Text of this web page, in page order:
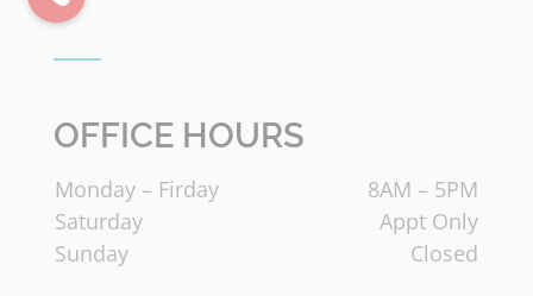
OFFICE HOURS
Monday – Firday
8AM – 5PM
Saturday
Appt Only
Sunday
Closed